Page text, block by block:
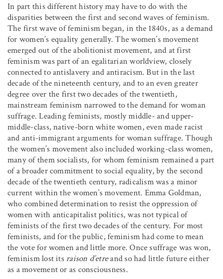
In part this different history may have to do with the
disparities between the first and second waves of feminism.
The first wave of feminism began, in the 1840s, as a demand
for women’s equality generally. The women’s movement
emerged out of the abolitionist movement, and at first
feminism was part of an egalitarian worldview, closely
connected to antislavery and antiracism. But in the last
decade of the nineteenth century, and to an even greater
degree over the first two decades of the twentieth,
mainstream feminism narrowed to the demand for woman
suffrage. Leading feminists, mostly middle- and upper-
middle-class, native-born white women, even made racist
and anti-immigrant arguments for woman suffrage. Though
the women’s movement also included working-class women,
many of them socialists, for whom feminism remained a part
of a broader commitment to social equality, by the second
decade of the twentieth century, radicalism was a minor
current within the women’s movement. Emma Goldman,
who combined determination to resist the oppression of
women with anticapitalist politics, was not typical of
feminists of the first two decades of the century. For most
feminists, and for the public, feminism had come to mean
the vote for women and little more. Once suffrage was won,
feminism lost itsraison d’etreand so had little future either
as a movement or as consciousness.